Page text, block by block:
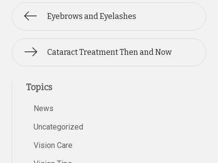
Eyebrows and Eyelashes
Cataract Treatment Then and Now
Topics
News
Uncategorized
Vision Care